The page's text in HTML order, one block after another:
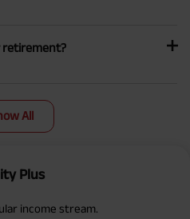
retirement?
All
Plus
income stream.